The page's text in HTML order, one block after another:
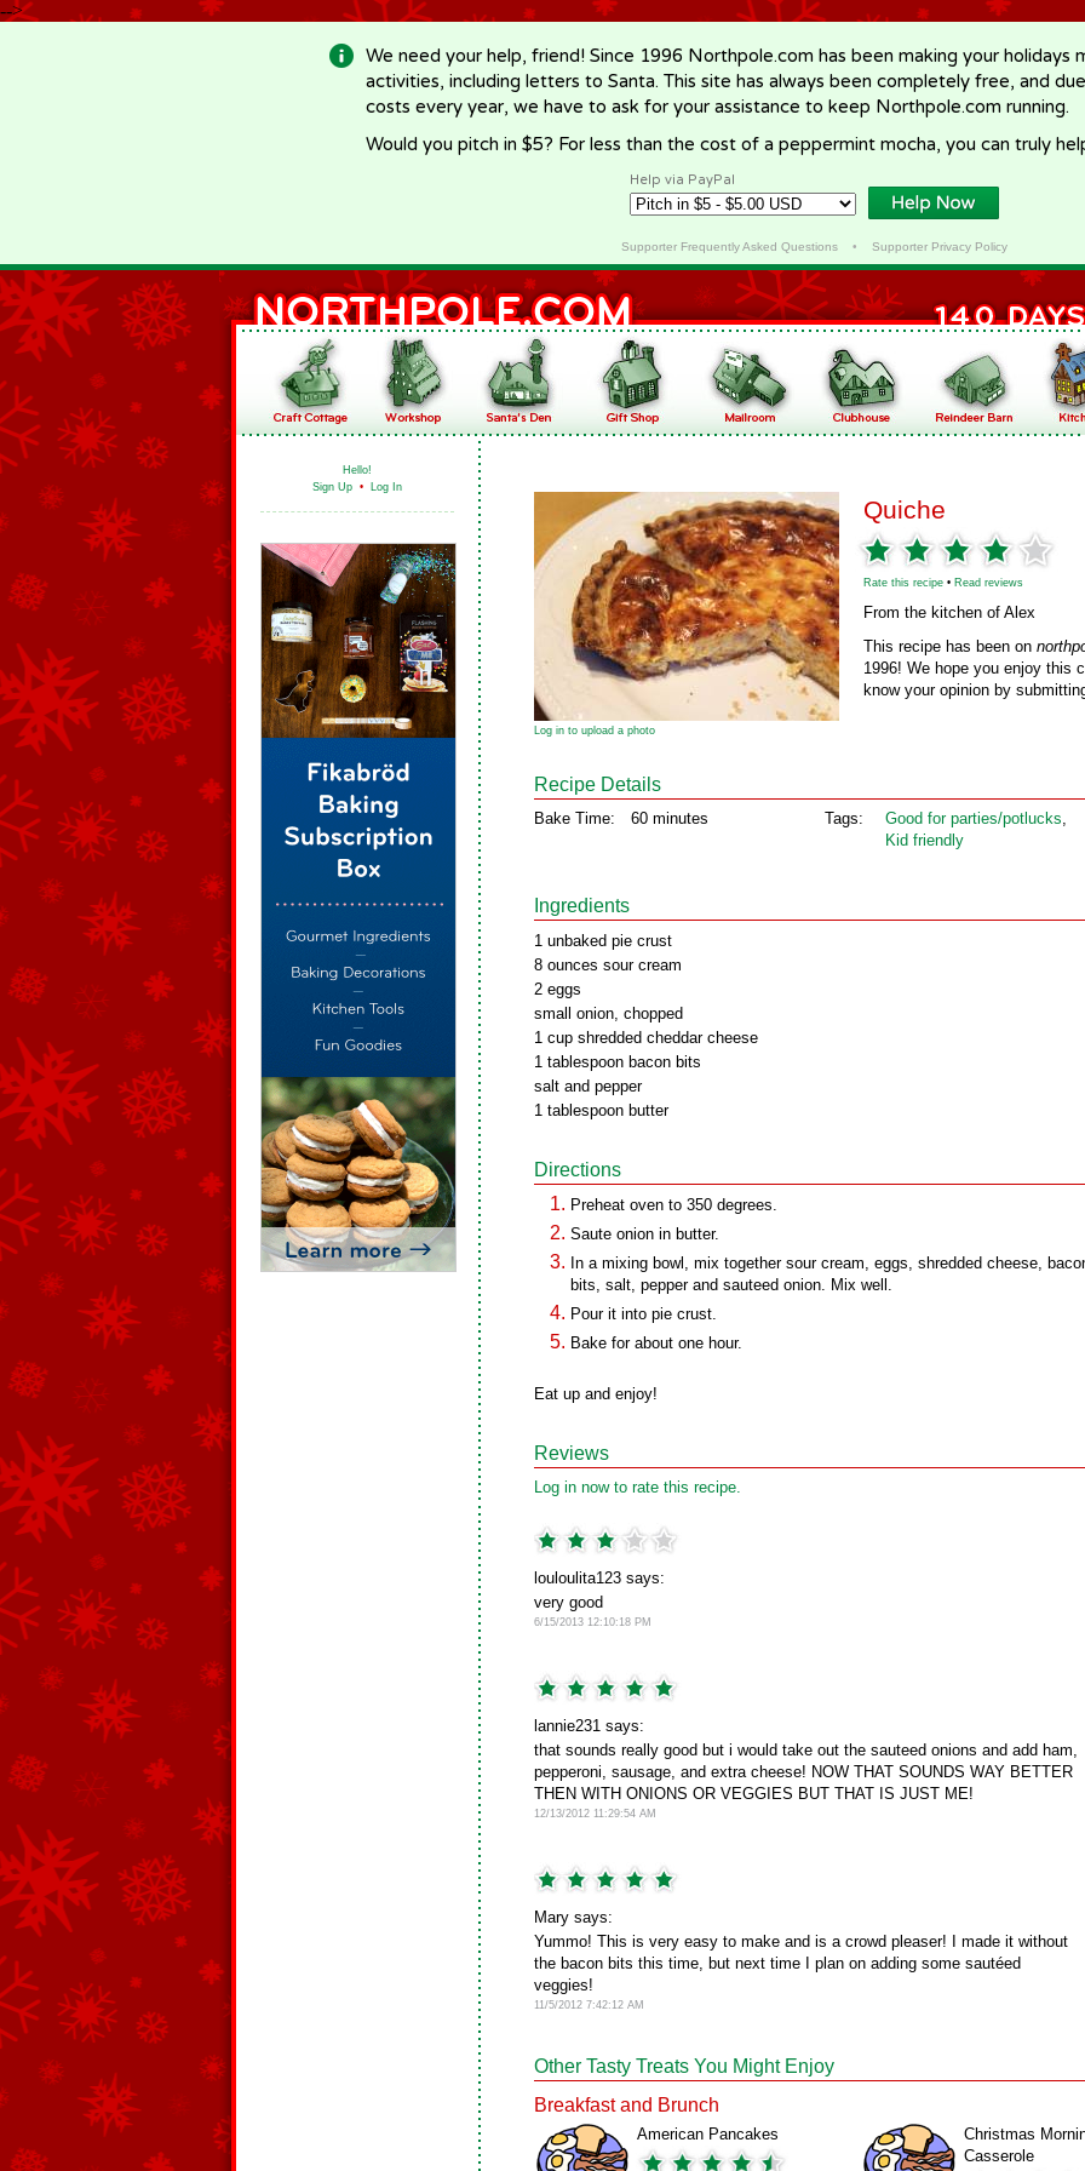
-->
We need your help, friend! Since 1996 Northpole.com has been making your holidays
activities, including letters to Santa. This site has always been completely free, and
costs every year, we have to ask for your assistance to keep Northpole.com running.
Would you pitch in $5? For less than the cost of a peppermint mocha, you can truly
Help via PayPal
Supporter Frequently Asked Questions• Supporter Privacy Policy
Hello!
Sign Up • Log In
Quiche
Rate this recipe • Read reviews
From the kitchen of Alex
This recipe has been on
1996! We hope you enjoy this
know your opinion by
Log in to upload a photo
Recipe Details
Bake Time: 60 minutes Tags: Good for parties/potlucks,
Kid friendly
Ingredients
1 unbaked pie crust
8 ounces sour cream
2 eggs
small onion, chopped
1 cup shredded cheddar cheese
1 tablespoon bacon bits
salt and pepper
1 tablespoon butter
Directions
Preheat oven to 350 degrees.
Saute onion in butter.
In a mixing bowl, mix together sour cream, eggs, shredded cheese,
bits, salt, pepper and sauteed onion. Mix well.
Pour it into pie crust.
Bake for about one hour.
Eat up and enjoy!
Reviews
Log in now to rate this recipe.
louloulita123 says:
very good
6/15/2013 12:10:18 PM
lannie231 says:
that sounds really good but i would take out the sauteed onions and add ham,
pepperoni, sausage, and extra cheese! NOW THAT SOUNDS WAY BETTER
THEN WITH ONIONS OR VEGGIES BUT THAT IS JUST ME!
12/13/2012 11:29:54 AM
Mary says:
Yummo! This is very easy to make and is a crowd pleaser! I made it without
the bacon bits this time, but next time I plan on adding some sautéed
veggies!
11/5/2012 7:42:12 AM
Other Tasty Treats You Might Enjoy
Breakfast and Brunch
American Pancakes
Christmas
Casserole